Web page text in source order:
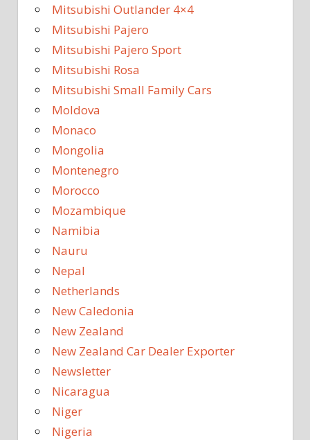
Mitsubishi Outlander 4×4
Mitsubishi Pajero
Mitsubishi Pajero Sport
Mitsubishi Rosa
Mitsubishi Small Family Cars
Moldova
Monaco
Mongolia
Montenegro
Morocco
Mozambique
Namibia
Nauru
Nepal
Netherlands
New Caledonia
New Zealand
New Zealand Car Dealer Exporter
Newsletter
Nicaragua
Niger
Nigeria